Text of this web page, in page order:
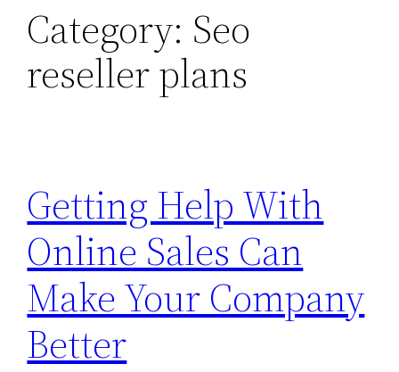
Category: Seo
reseller plans
Getting Help With
Online Sales Can
Make Your Company
Better